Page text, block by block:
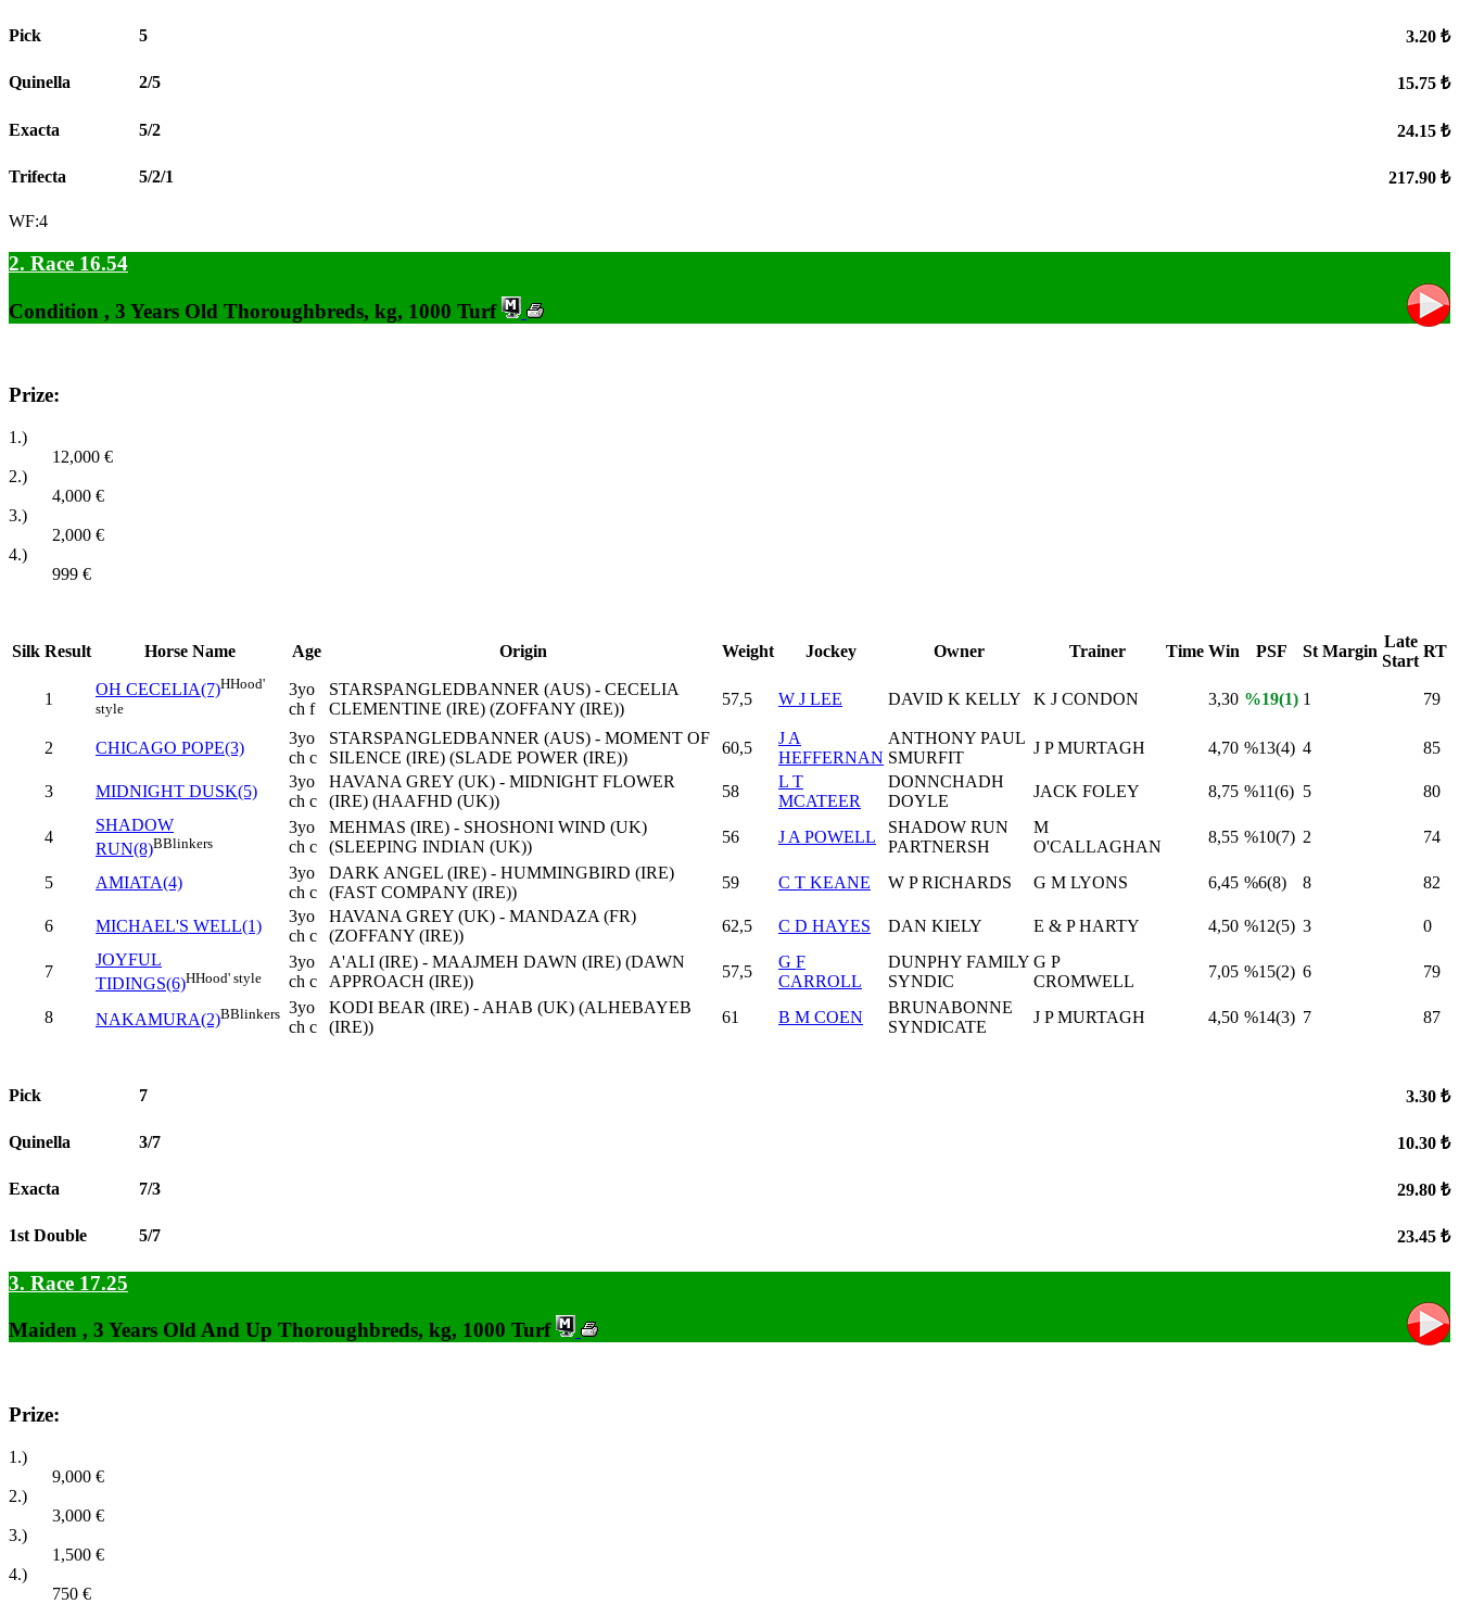
Pick 5 3.20 ₺
Quinella 2/5 15.75 ₺
Exacta 5/2 24.15 ₺
Trifecta 5/2/1 217.90 ₺
WF:4
2. Race 16.54
Condition , 3 Years Old Thoroughbreds, kg, 1000 Turf
Prize:
1.)
12,000 €
2.)
4,000 €
3.)
2,000 €
4.)
999 €
Silk Result Horse Name Age Origin Weight Jockey Owner Trainer Time Win PSF St Margin
Late
Start
RT
1
OH CECELIA(7)HHood'
style
3yo
ch f
STARSPANGLEDBANNER (AUS) - CECELIA
CLEMENTINE (IRE) (ZOFFANY (IRE))
57,5 W J LEE DAVID K KELLY K J CONDON 3,30 %19(1) 1 79
2 CHICAGO POPE(3)
3yo
ch c
STARSPANGLEDBANNER (AUS) - MOMENT OF
SILENCE (IRE) (SLADE POWER (IRE))
60,5
J A
HEFFERNAN
ANTHONY PAUL
SMURFIT
J P MURTAGH 4,70 %13(4) 4 85
3 MIDNIGHT DUSK(5)
3yo
ch c
HAVANA GREY (UK) - MIDNIGHT FLOWER
(IRE) (HAAFHD (UK))
58
L T
MCATEER
DONNCHADH
DOYLE
JACK FOLEY 8,75 %11(6) 5 80
4
SHADOW
RUN(8)BBlinkers
3yo
ch c
MEHMAS (IRE) - SHOSHONI WIND (UK)
(SLEEPING INDIAN (UK))
56 J A POWELL
SHADOW RUN
PARTNERSH
M
O'CALLAGHAN
8,55 %10(7) 2 74
5 AMIATA(4)
3yo
ch c
DARK ANGEL (IRE) - HUMMINGBIRD (IRE)
(FAST COMPANY (IRE))
59 C T KEANE W P RICHARDS G M LYONS 6,45 %6(8) 8 82
6 MICHAEL'S WELL(1)
3yo
ch c
HAVANA GREY (UK) - MANDAZA (FR)
(ZOFFANY (IRE))
62,5 C D HAYES DAN KIELY E & P HARTY 4,50 %12(5) 3 0
7
JOYFUL
TIDINGS(6)HHood' style
3yo
ch c
A'ALI (IRE) - MAAJMEH DAWN (IRE) (DAWN
APPROACH (IRE))
57,5
G F
CARROLL
DUNPHY FAMILY
SYNDIC
G P
CROMWELL
7,05 %15(2) 6 79
8 NAKAMURA(2)BBlinkers 3yo
ch c
KODI BEAR (IRE) - AHAB (UK) (ALHEBAYEB
(IRE))
61 B M COEN
BRUNABONNE
SYNDICATE
J P MURTAGH 4,50 %14(3) 7 87
Pick 7 3.30 ₺
Quinella 3/7 10.30 ₺
Exacta 7/3 29.80 ₺
1st Double 5/7 23.45 ₺
3. Race 17.25
Maiden , 3 Years Old And Up Thoroughbreds, kg, 1000 Turf
Prize:
1.)
9,000 €
2.)
3,000 €
3.)
1,500 €
4.)
750 €